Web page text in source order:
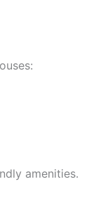
amenities.